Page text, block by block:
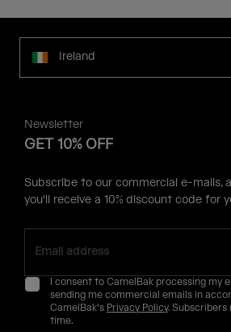
Ireland
Newsletter
GET 10% OFF
Subscribe to our commercial e-mails,
you'll receive a 10% discount code for
I consent to CamelBak processing my
sending me commercial emails in
CamelBak's Privacy Policy. Subscribers
time.